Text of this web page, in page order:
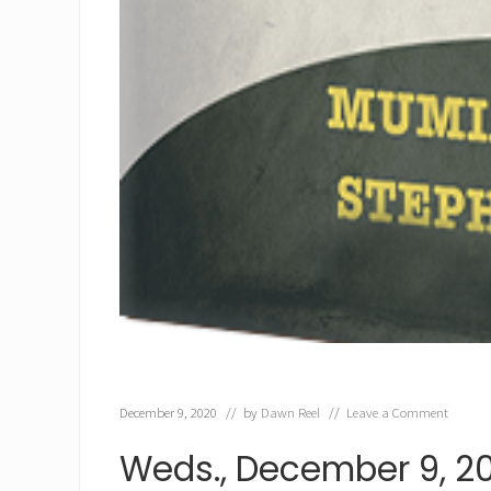
December 9, 2020 // by Dawn Reel // Leave a Comment
Weds., December 9,